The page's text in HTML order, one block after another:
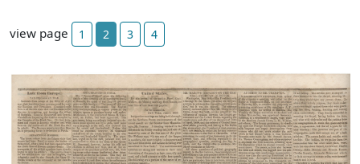
view page 1 2 3 4